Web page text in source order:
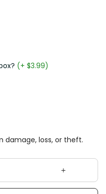
(+ $3.99)
damage, loss, or theft.